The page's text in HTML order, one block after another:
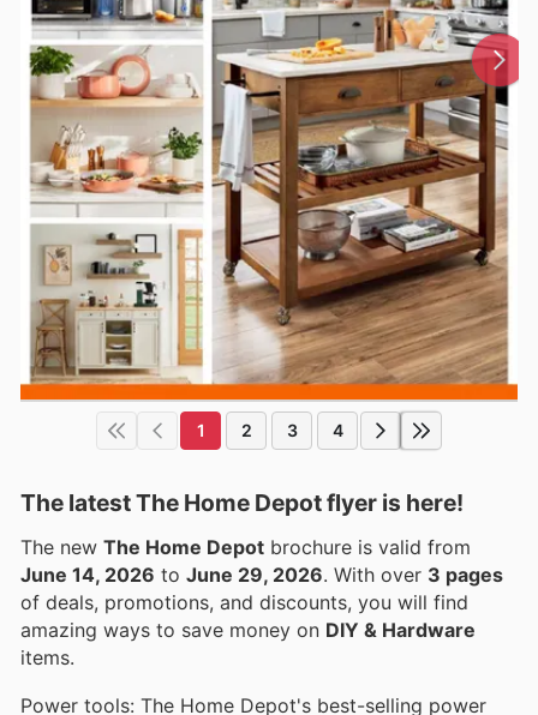
1 2 3 4
The latest The Home Depot flyer is here!
The new The Home Depot brochure is valid from
June 14, 2026 to June 29, 2026 . With over 3 pages
of deals, promotions, and discounts, you will find
amazing ways to save money on DIY & Hardware
items.
Power tools: The Home Depot's best-selling power